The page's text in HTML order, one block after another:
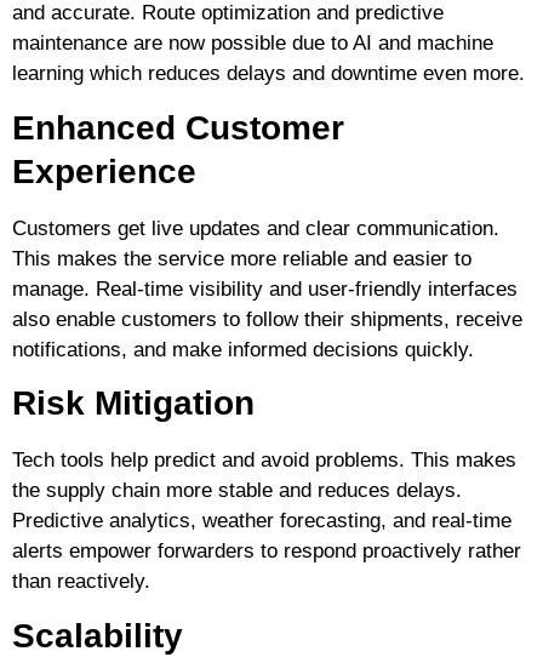
and accurate. Route optimization and predictive
maintenance are now possible due to AI and machine
learning which reduces delays and downtime even more.
Enhanced Customer
Experience
Customers get live updates and clear communication.
This makes the service more reliable and easier to
manage. Real-time visibility and user-friendly interfaces
also enable customers to follow their shipments, receive
notifications, and make informed decisions quickly.
Risk Mitigation
Tech tools help predict and avoid problems. This makes
the supply chain more stable and reduces delays.
Predictive analytics, weather forecasting, and real-time
alerts empower forwarders to respond proactively rather
than reactively.
Scalability